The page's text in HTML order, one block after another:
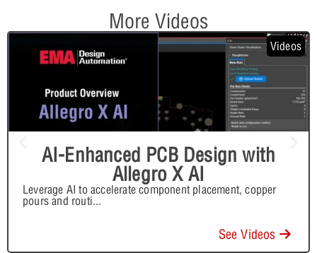
More Videos
Videos
AI-Enhanced PCB Design with
Allegro X AI
Leverage AI to accelerate component placement, copper
pours and routi...
See Videos